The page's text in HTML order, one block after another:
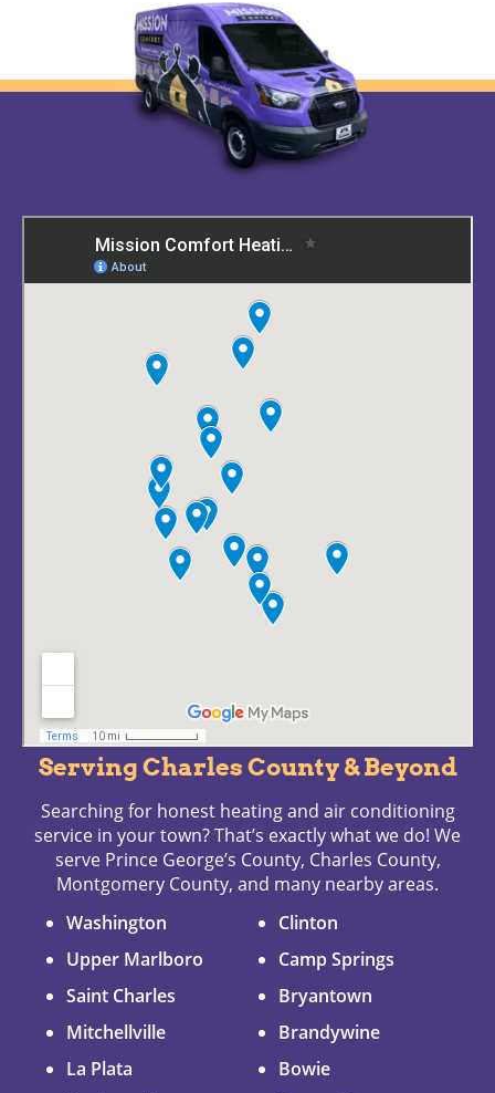
Serving Charles County & Beyond
Searching for honest heating and air conditioning
service in your town? That’s exactly what we do! We
serve Prince George’s County, Charles County,
Montgomery County, and many nearby areas.
Washington
Upper Marlboro
Saint Charles
Mitchellville
La Plata
Clinton
Camp Springs
Bryantown
Brandywine
Bowie